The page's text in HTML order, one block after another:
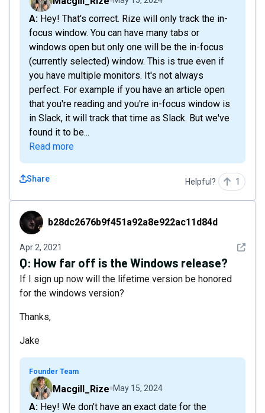
A: Hey! That's correct. Rize will only track the in-
focus window. You can have many tabs or
windows open but only one will be the in-focus
(currently selected) window. This is true even if
you have multiple monitors. It's not always
perfect. For example if you have an article open
that you're reading and you're in-focus window is
in Slack, it will track that time as Slack. But we've
found it to be...
Read more
Share Helpful? 1
b28dc2676b9f451a92a8e922ac11d84d
b28dc2676b9f451a92a8e922ac11d84d
Apr 2, 2021 See
Q: How far off is the Windows release?
If I sign up now will the lifetime version be honored
for the windows version?
Thanks,
Jake
Founder Team
Macgill_Rize May 15, 2024
A: Hey! We don't have an exact date for the